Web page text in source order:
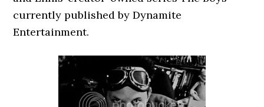
currently published by Dynamite
Entertainment.